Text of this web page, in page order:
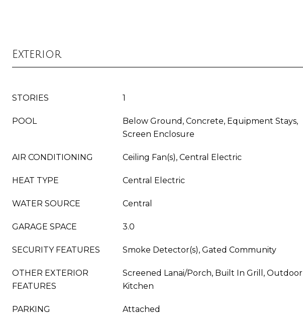
Exterior
STORIES 1
POOL
Below Ground, Concrete, Equipment Stays,
Screen Enclosure
AIR CONDITIONING Ceiling Fan(s), Central Electric
HEAT TYPE Central Electric
WATER SOURCE Central
GARAGE SPACE 3.0
SECURITY FEATURES Smoke Detector(s), Gated Community
OTHER EXTERIOR
FEATURES
Screened Lanai/Porch, Built In Grill, Outdoor
Kitchen
PARKING Attached